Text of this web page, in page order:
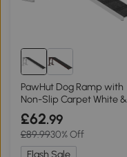
PawHut Dog Ramp with
Non-Slip Carpet White &
Grey
£62.99
£89.9930% Off
Flash Sale